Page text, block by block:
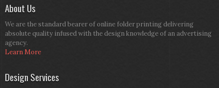
About Us
We are the standard bearer of online folder printing delivering
absolute quality infused with the design knowledge of an advertising
agency.
Learn More
Design Services